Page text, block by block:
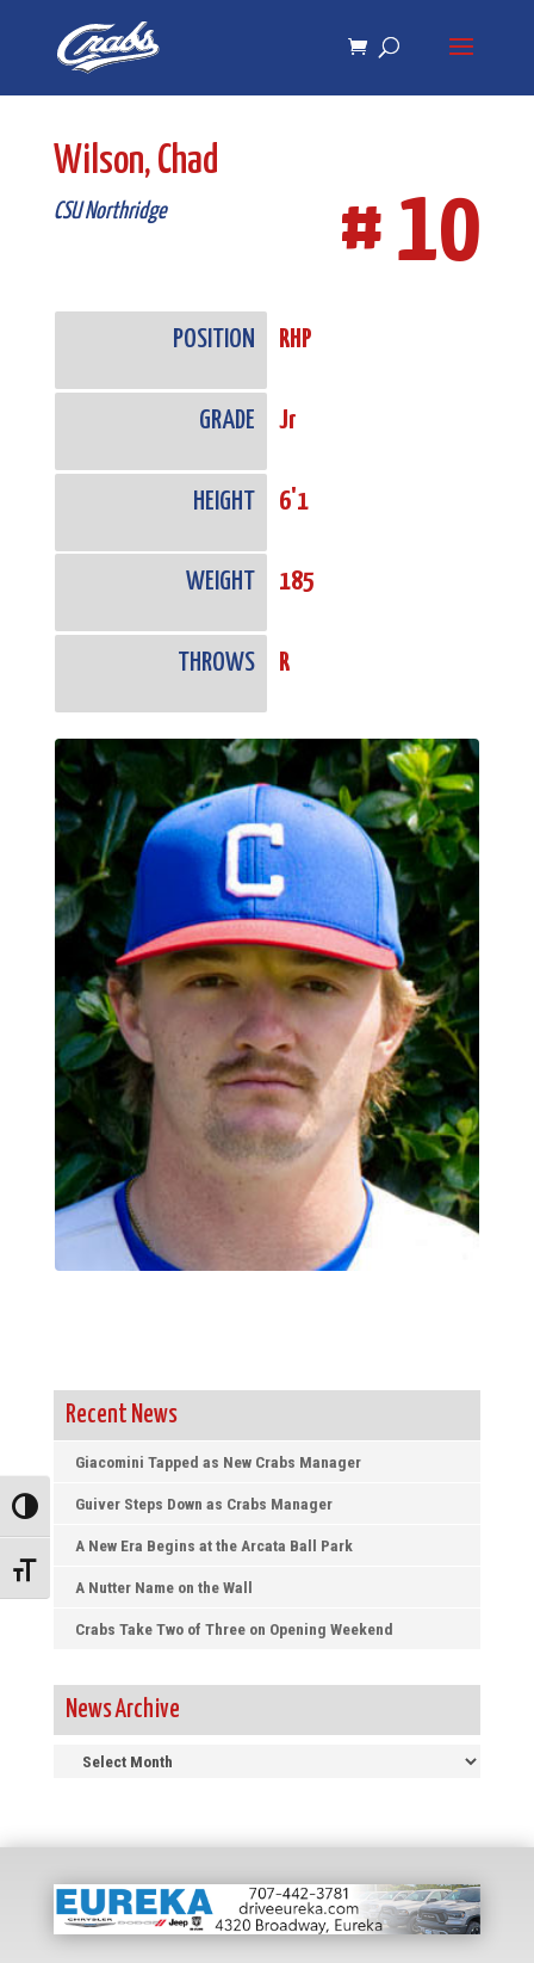
navigation
Toggle High Contrast
Toggle Font size
Wilson, Chad
CSU Northridge # 10
POSITION RHP
GRADE Jr
HEIGHT 6'1
WEIGHT 185
THROWS R
Recent News
Giacomini Tapped as New Crabs Manager
Guiver Steps Down as Crabs Manager
A New Era Begins at the Arcata Ball Park
A Nutter Name on the Wall
Crabs Take Two of Three on Opening Weekend
News Archive